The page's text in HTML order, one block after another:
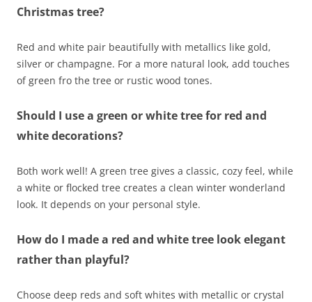
Christmas tree?
Red and white pair beautifully with metallics like gold,
silver or champagne. For a more natural look, add touches
of green fro the tree or rustic wood tones.
Should I use a green or white tree for red and
white decorations?
Both work well! A green tree gives a classic, cozy feel, while
a white or flocked tree creates a clean winter wonderland
look. It depends on your personal style.
How do I made a red and white tree look elegant
rather than playful?
Choose deep reds and soft whites with metallic or crystal